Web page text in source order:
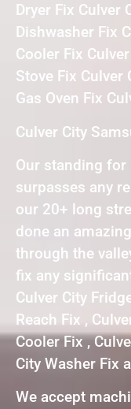
Dryer Fix Culver
Dishwasher Fix
Cooler Fix
Stove Fix Culver
Gas Oven Fix
Culver City
Our standing for
surpasses any
our 20+ long
done an
through the
fix any
Culver City
Reach Fix ,
Cooler Fix ,
City Washer Fix
We accept